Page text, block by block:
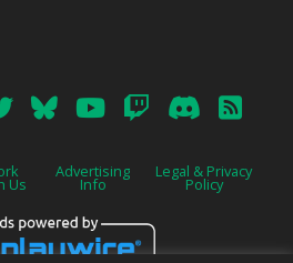
Us
Advertising
Info
Legal & Privacy
Policy